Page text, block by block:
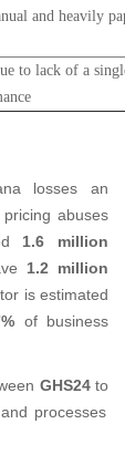
and heavily
to lack of a
losses an
abuses
1.6 million
1.2 million
is estimated
of business
GHS24to
processes